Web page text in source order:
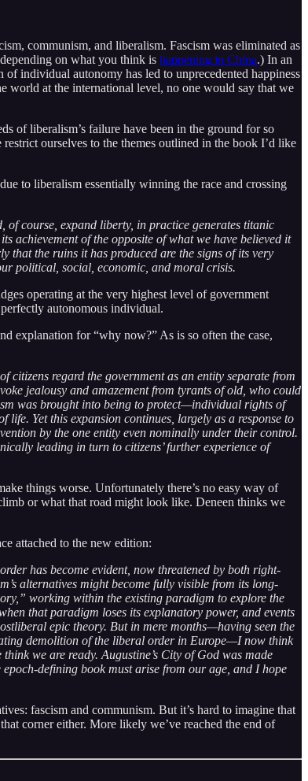
communism, and liberalism. Fascism was eliminated as
on what you think is happening in China.) In an
individual autonomy has led to unprecedented happiness
world at the international level, no one would say that we
of liberalism’s failure have been in the ground for so
ourselves to the themes outlined in the book I’d like
to liberalism essentially winning the race and crossing
of course, expand liberty, in practice generates titanic
achievement of the opposite of what we have believed it
that the ruins it has produced are the signs of its very
political, social, economic, and moral crisis.
operating at the very highest level of government
autonomous individual.
explanation for “why now?” As is so often the case,
regard the government as an entity separate from
jealousy and amazement from tyrants of old, who could
was brought into being to protect—individual rights of
Yet this expansion continues, largely as a response to
by the one entity even nominally under their control.
leading in turn to citizens’ further experience of
things worse. Unfortunately there’s no easy way of
or what that road might look like. Deneen thinks we
attached to the new edition:
has become evident, now threatened by both right-
alternatives might become fully visible from its long-
working within the existing paradigm to explore the
that paradigm loses its explanatory power, and events
epic theory. But in mere months—having seen the
demolition of the liberal order in Europe—I now think
we are ready. Augustine’s City of God was made
defining book must arise from our age, and I hope
fascism and communism. But it’s hard to imagine that
corner either. More likely we’ve reached the end of